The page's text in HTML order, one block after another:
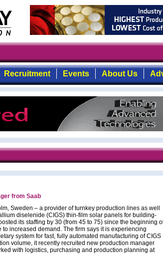
for professionals who demand
Recruitment Events About Us
from Saab
Sweden – a provider of turnkey production lines as well
diselenide (CIGS) thin-film solar panels for building-
its staffing by 30 (from 45 to 75) since the beginning
increased demand. The firm says it is experiencing
system for fast, fully automated manufacturing of CIGS
volume, it recently recruited new production manager
with logistics, purchasing and production planning at